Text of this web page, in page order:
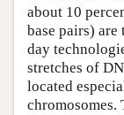
about 10
base pairs)
day
stretches of
located
chromosomes.